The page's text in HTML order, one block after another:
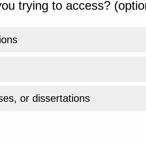
trying to access?
or dissertations